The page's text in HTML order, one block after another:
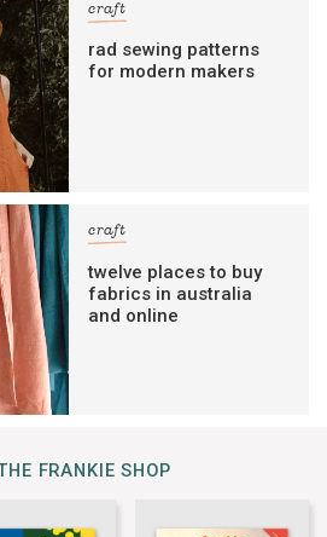
craft
rad sewing patterns
for modern makers
craft
twelve places to buy
fabrics in australia
and online
FRANKIE SHOP